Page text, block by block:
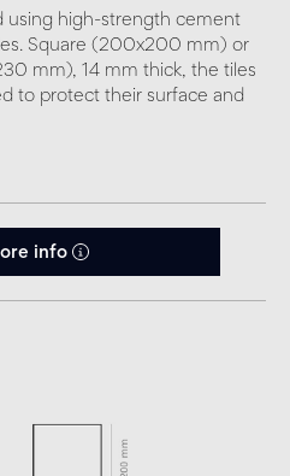
using high-strength cement
Square (200x200 mm) or
mm), 14 mm thick, the tiles
to protect their surface and
info